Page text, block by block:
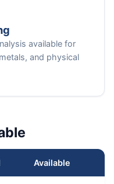
available for
and physical
Available